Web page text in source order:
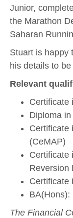
Junior,
the Marathon
Saharan
Stuart is happy
his details to
Relevant
Certificate
Diploma
Certificate
(CeMAP)
Certificate
Reversion
Certificate
BA(Hons):
The Financial